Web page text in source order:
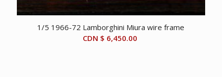
1/5 1966-72 Lamborghini Miura wire frame
CDN $ 6,450.00